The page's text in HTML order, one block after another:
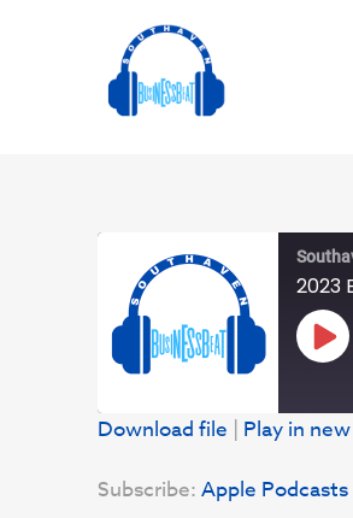
2023
Play
YouTube
Download file | Play in
Subscribe: Apple Podcasts|